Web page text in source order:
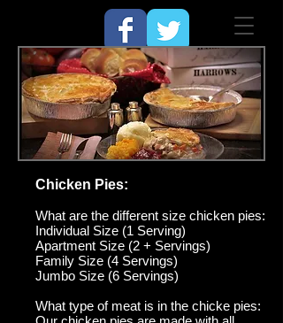
Chicken Pies:
What are the different size chicken pies:
Individual Size (1 Serving)
Apartment Size (2 + Servings)
Family Size (4 Servings)
Jumbo Size (6 Servings)
What type of meat is in the chicke pies: